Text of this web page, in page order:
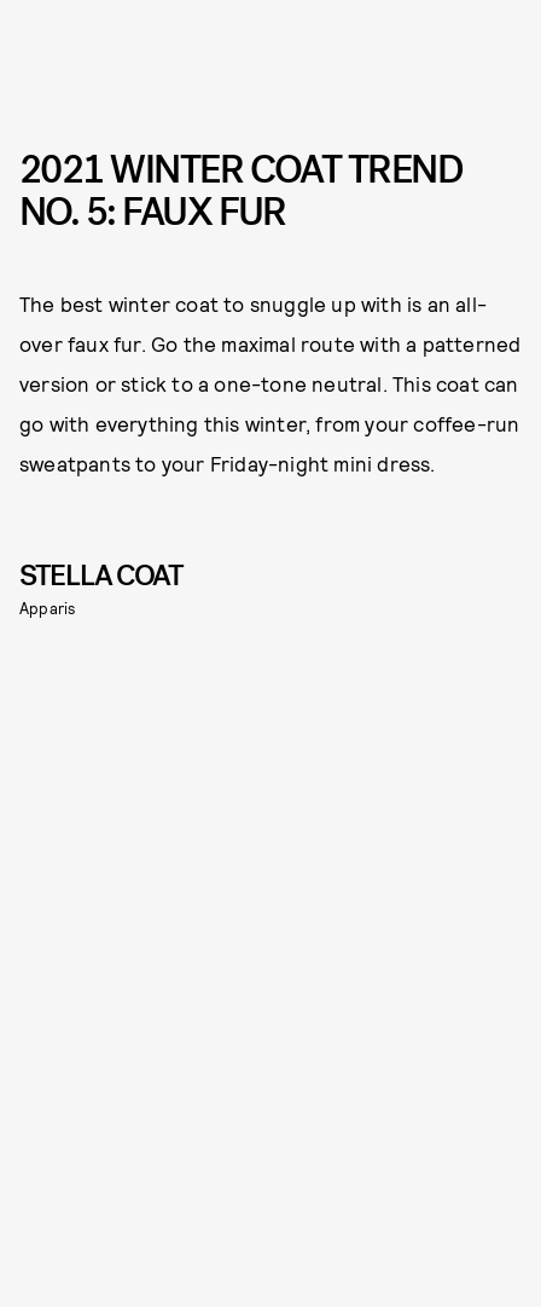
2021 WINTER COAT TREND
NO. 5: FAUX FUR
The best winter coat to snuggle up with is an all-
over faux fur. Go the maximal route with a patterned
version or stick to a one-tone neutral. This coat can
go with everything this winter, from your coffee-run
sweatpants to your Friday-night mini dress.
STELLA COAT
Apparis